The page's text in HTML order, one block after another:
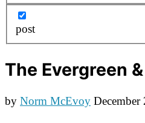
post
The Evergreen
by Norm McEvoy December